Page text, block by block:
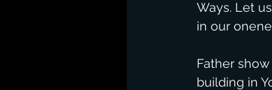
Ways. Let
in our
Father
building in